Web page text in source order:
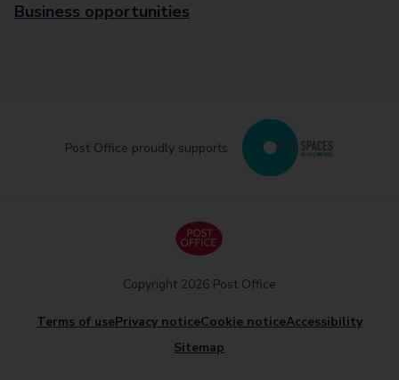
Business opportunities
Post Office proudly supports
Terms of usePrivacy noticeCookie noticeAccessibility
Sitemap
Copyright 2026 Post Office